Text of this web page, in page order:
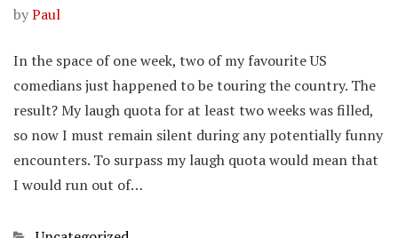
byPaul
In the space of one week, two of my favourite US
comedians just happened to be touring the country. The
result? My laugh quota for at least two weeks was filled,
so now I must remain silent during any potentially funny
encounters. To surpass my laugh quota would mean that
I would run out of…